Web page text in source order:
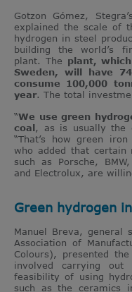
Gotzon Gómez,
explained the scale of
hydrogen in steel
building the world’s
plant. The plant,
Sweden, will have
consume 100,000
year. The total
“We use green
coal, as is usually the
“That’s how green
who added that certain
such as Porsche,
and Electrolux, are
Green hydrogen
Manuel Breva, general
Association of
Colours), presented
involved carrying out
feasibility of using
such as the ceramics